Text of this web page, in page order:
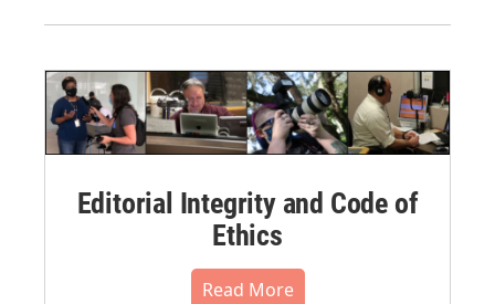
Editorial Integrity and Code of
Ethics
Read More